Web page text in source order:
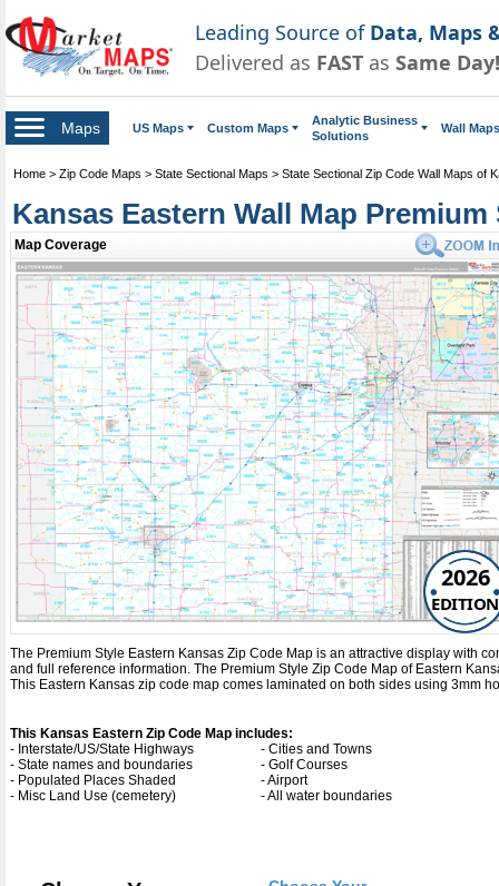
Leading Source of Data, Maps
Delivered as FAST as Same Day!
Maps US Maps Custom Maps
Analytic Business
Solutions
Wall Maps
Home > Zip Code Maps > State Sectional Maps > State Sectional Zip Code Wall Maps of
Kansas Eastern Wall Map Premium
Map Coverage
2026
EDITION
The Premium Style Eastern Kansas Zip Code Map is an attractive display with
and full reference information. The Premium Style Zip Code Map of Eastern
This Eastern Kansas zip code map comes laminated on both sides using 3mm
This Kansas Eastern Zip Code Map includes:
- Interstate/US/State Highways
- Cities and Towns
- State names and boundaries
- Golf Courses
- Populated Places Shaded
- Airport
- Misc Land Use (cemetery)
- All water boundaries